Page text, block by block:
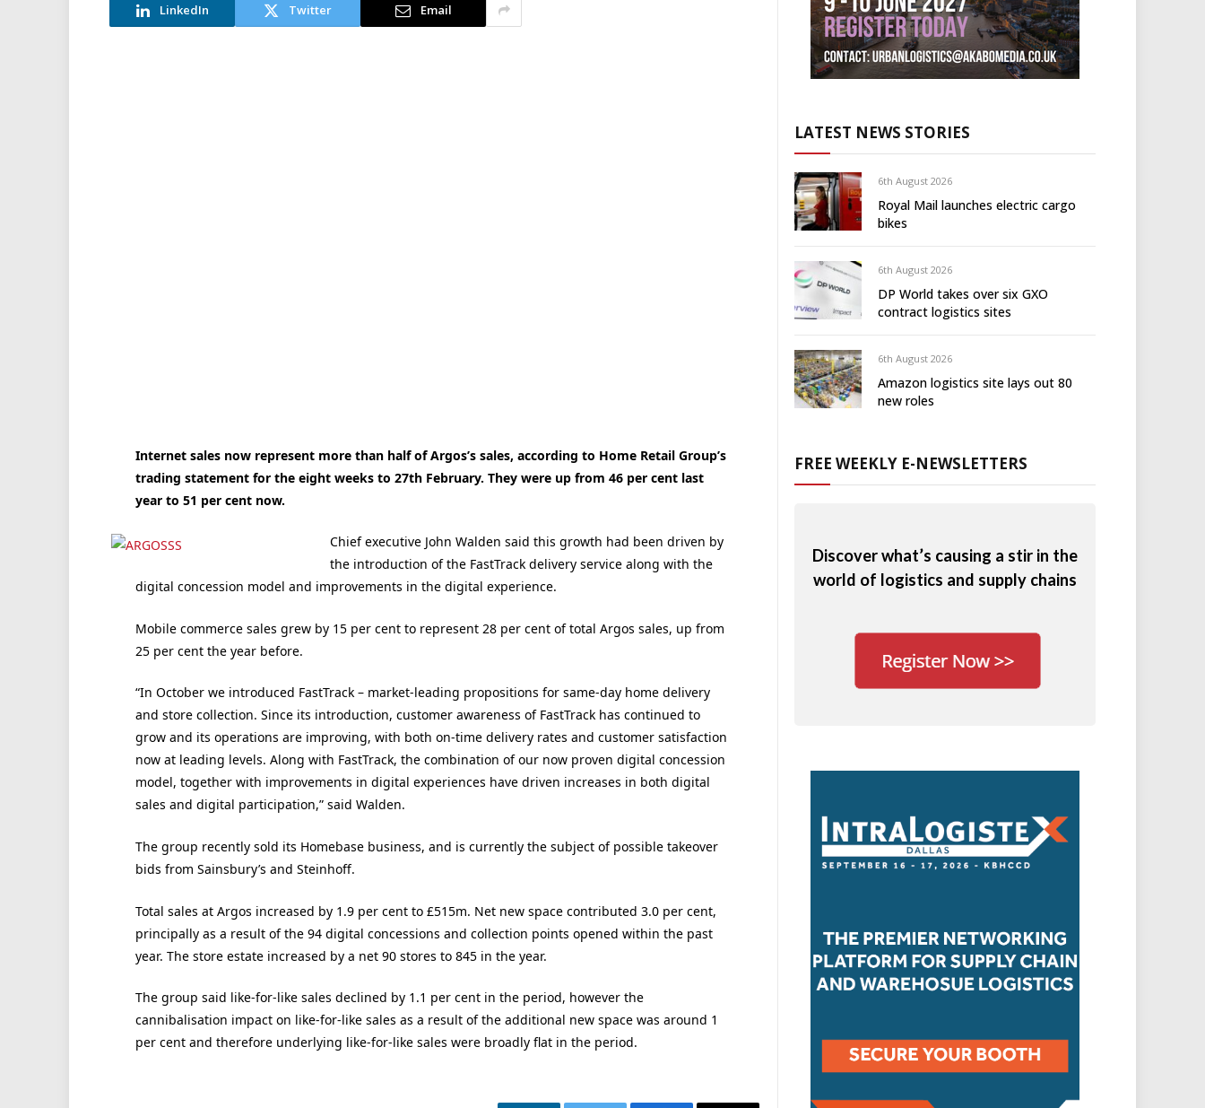
LinkedIn Twitter Email
Internet sales now represent more than half of Argos’s sales, according to Home Retail Group’s
trading statement for the eight weeks to 27th February. They were up from 46 per cent last
year to 51 per cent now.
Chief executive John Walden said this growth had been driven by
the introduction of the FastTrack delivery service along with the
digital concession model and improvements in the digital experience.
Mobile commerce sales grew by 15 per cent to represent 28 per cent of total Argos sales, up from
25 per cent the year before.
“In October we introduced FastTrack – market-leading propositions for same-day home delivery
and store collection. Since its introduction, customer awareness of FastTrack has continued to
grow and its operations are improving, with both on-time delivery rates and customer satisfaction
now at leading levels. Along with FastTrack, the combination of our now proven digital concession
model, together with improvements in digital experiences have driven increases in both digital
sales and digital participation,” said Walden.
The group recently sold its Homebase business, and is currently the subject of possible takeover
bids from Sainsbury’s and Steinhoff.
Total sales at Argos increased by 1.9 per cent to £515m. Net new space contributed 3.0 per cent,
principally as a result of the 94 digital concessions and collection points opened within the past
year. The store estate increased by a net 90 stores to 845 in the year.
The group said like-for-like sales declined by 1.1 per cent in the period, however the
cannibalisation impact on like-for-like sales as a result of the additional new space was around 1
per cent and therefore underlying like-for-like sales were broadly flat in the period.
LATEST NEWS STORIES
6th August 2026
Royal Mail launches electric cargo
bikes
6th August 2026
DP World takes over six GXO
contract logistics sites
6th August 2026
Amazon logistics site lays out 80
new roles
FREE WEEKLY E-NEWSLETTERS
Discover what’s causing a stir in the
world of logistics and supply chains